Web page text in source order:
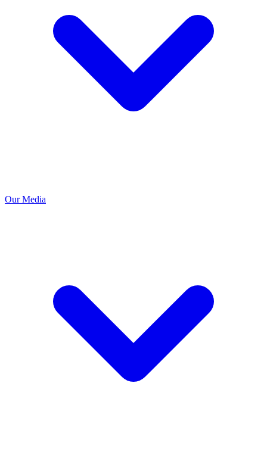
Our Media